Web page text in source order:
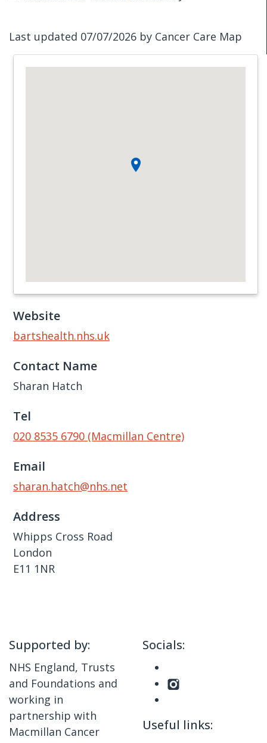
Last updated 07/07/2026 by Cancer Care Map
Website
bartshealth.nhs.uk
Contact Name
Sharan Hatch
Tel
020 8535 6790 (Macmillan Centre)
Email
sharan.hatch@nhs.net
Address
Whipps Cross Road
London
E11 1NR
Supported by:
NHS England, Trusts
and Foundations and
working in
partnership with
Macmillan Cancer
Socials:
Useful links: